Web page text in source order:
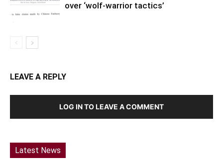
over ‘wolf-warrior tactics’
LEAVE A REPLY
LOG IN TO LEAVE A COMMENT
Latest News